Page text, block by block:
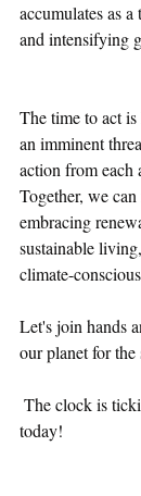
accumulates as
and intensifying
The time to act
an imminent
action from each
Together, we
embracing
sustainable
climate-
Let's join hands
our planet for the
today!